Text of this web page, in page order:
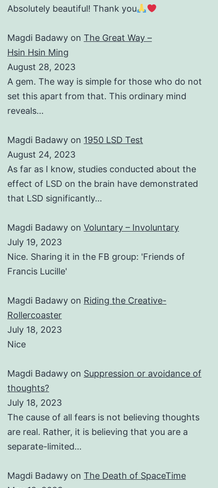
Absolutely beautiful! Thank you
Magdi Badawy on The Great Way –
Hsin Hsin Ming
August 28, 2023
A gem. The way is simple for those who do not
set this apart from that. This ordinary mind
reveals…
Magdi Badawy on 1950 LSD Test
August 24, 2023
As far as I know, studies conducted about the
effect of LSD on the brain have demonstrated
that LSD significantly…
Magdi Badawy on Voluntary – Involuntary
July 19, 2023
Nice. Sharing it in the FB group: 'Friends of
Francis Lucille'
Magdi Badawy on Riding the Creative-
Rollercoaster
July 18, 2023
Nice
Magdi Badawy on Suppression or avoidance of
thoughts?
July 18, 2023
The cause of all fears is not believing thoughts
are real. Rather, it is believing that you are a
separate-limited…
Magdi Badawy on The Death of SpaceTime